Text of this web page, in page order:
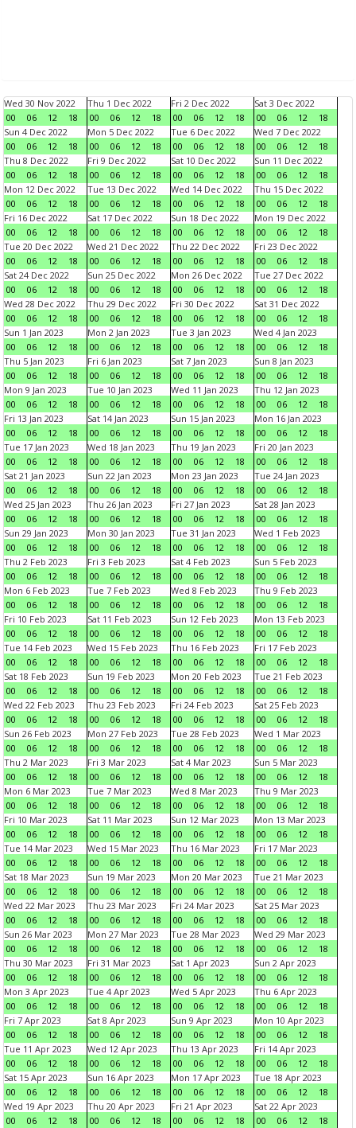
Wed 30 Nov 2022
00
06 12 18
Thu 1 Dec 2022
00
06 12 18
Fri 2 Dec 2022
00
06 12 18
Sat 3 Dec 2022
00
06 12
18
Sun 4 Dec 2022
00
06 12 18
Mon 5 Dec 2022
00
06 12 18
Tue 6 Dec 2022
00
06 12 18
Wed 7 Dec 2022
00
06 12
18
Thu 8 Dec 2022
00
06 12 18
Fri 9 Dec 2022
00
06 12 18
Sat 10 Dec 2022
00
06 12 18
Sun 11 Dec 2022
00
06 12
18
Mon 12 Dec 2022
00
06 12 18
Tue 13 Dec 2022
00
06 12 18
Wed 14 Dec 2022
00
06 12 18
Thu 15 Dec 2022
00
06 12
18
Fri 16 Dec 2022
00
06 12 18
Sat 17 Dec 2022
00
06 12 18
Sun 18 Dec 2022
00
06 12 18
Mon 19 Dec 2022
00
06 12
18
Tue 20 Dec 2022
00
06 12 18
Wed 21 Dec 2022
00
06 12 18
Thu 22 Dec 2022
00
06 12 18
Fri 23 Dec 2022
00
06 12
18
Sat 24 Dec 2022
00
06 12 18
Sun 25 Dec 2022
00
06 12 18
Mon 26 Dec 2022
00
06 12 18
Tue 27 Dec 2022
00
06 12
18
Wed 28 Dec 2022
00
06 12 18
Thu 29 Dec 2022
00
06 12 18
Fri 30 Dec 2022
00
06 12 18
Sat 31 Dec 2022
00
06 12
18
Sun 1 Jan 2023
00
06 12 18
Mon 2 Jan 2023
00
06 12 18
Tue 3 Jan 2023
00
06 12 18
Wed 4 Jan 2023
00
06 12
18
Thu 5 Jan 2023
00
06 12 18
Fri 6 Jan 2023
00
06 12 18
Sat 7 Jan 2023
00
06 12 18
Sun 8 Jan 2023
00
06 12
18
Mon 9 Jan 2023
00
06 12 18
Tue 10 Jan 2023
00
06 12 18
Wed 11 Jan 2023
00
06 12 18
Thu 12 Jan 2023
00
06 12
18
Fri 13 Jan 2023
00
06 12 18
Sat 14 Jan 2023
00
06 12 18
Sun 15 Jan 2023
00
06 12 18
Mon 16 Jan 2023
00
06 12
18
Tue 17 Jan 2023
00
06 12 18
Wed 18 Jan 2023
00
06 12 18
Thu 19 Jan 2023
00
06 12 18
Fri 20 Jan 2023
00
06 12
18
Sat 21 Jan 2023
00
06 12 18
Sun 22 Jan 2023
00
06 12 18
Mon 23 Jan 2023
00
06 12 18
Tue 24 Jan 2023
00
06 12
18
Wed 25 Jan 2023
00
06 12 18
Thu 26 Jan 2023
00
06 12 18
Fri 27 Jan 2023
00
06 12 18
Sat 28 Jan 2023
00
06 12
18
Sun 29 Jan 2023
00
06 12 18
Mon 30 Jan 2023
00
06 12 18
Tue 31 Jan 2023
00
06 12 18
Wed 1 Feb 2023
00
06 12
18
Thu 2 Feb 2023
00
06 12 18
Fri 3 Feb 2023
00
06 12 18
Sat 4 Feb 2023
00
06 12 18
Sun 5 Feb 2023
00
06 12
18
Mon 6 Feb 2023
00
06 12 18
Tue 7 Feb 2023
00
06 12 18
Wed 8 Feb 2023
00
06 12 18
Thu 9 Feb 2023
00
06 12
18
Fri 10 Feb 2023
00
06 12 18
Sat 11 Feb 2023
00
06 12 18
Sun 12 Feb 2023
00
06 12 18
Mon 13 Feb 2023
00
06 12
18
Tue 14 Feb 2023
00
06 12 18
Wed 15 Feb 2023
00
06 12 18
Thu 16 Feb 2023
00
06 12 18
Fri 17 Feb 2023
00
06 12
18
Sat 18 Feb 2023
00
06 12 18
Sun 19 Feb 2023
00
06 12 18
Mon 20 Feb 2023
00
06 12 18
Tue 21 Feb 2023
00
06 12
18
Wed 22 Feb 2023
00
06 12 18
Thu 23 Feb 2023
00
06 12 18
Fri 24 Feb 2023
00
06 12 18
Sat 25 Feb 2023
00
06 12
18
Sun 26 Feb 2023
00
06 12 18
Mon 27 Feb 2023
00
06 12 18
Tue 28 Feb 2023
00
06 12 18
Wed 1 Mar 2023
00
06 12
18
Thu 2 Mar 2023
00
06 12 18
Fri 3 Mar 2023
00
06 12 18
Sat 4 Mar 2023
00
06 12 18
Sun 5 Mar 2023
00
06 12
18
Mon 6 Mar 2023
00
06 12 18
Tue 7 Mar 2023
00
06 12 18
Wed 8 Mar 2023
00
06 12 18
Thu 9 Mar 2023
00
06 12
18
Fri 10 Mar 2023
00
06 12 18
Sat 11 Mar 2023
00
06 12 18
Sun 12 Mar 2023
00
06 12 18
Mon 13 Mar 2023
00
06 12
18
Tue 14 Mar 2023
00
06 12 18
Wed 15 Mar 2023
00
06 12 18
Thu 16 Mar 2023
00
06 12 18
Fri 17 Mar 2023
00
06 12
18
Sat 18 Mar 2023
00
06 12 18
Sun 19 Mar 2023
00
06 12 18
Mon 20 Mar 2023
00
06 12 18
Tue 21 Mar 2023
00
06 12
18
Wed 22 Mar 2023
00
06 12 18
Thu 23 Mar 2023
00
06 12 18
Fri 24 Mar 2023
00
06 12 18
Sat 25 Mar 2023
00
06 12
18
Sun 26 Mar 2023
00
06 12 18
Mon 27 Mar 2023
00
06 12 18
Tue 28 Mar 2023
00
06 12 18
Wed 29 Mar 2023
00
06 12
18
Thu 30 Mar 2023
00
06 12 18
Fri 31 Mar 2023
00
06 12 18
Sat 1 Apr 2023
00
06 12 18
Sun 2 Apr 2023
00
06 12
18
Mon 3 Apr 2023
00
06 12 18
Tue 4 Apr 2023
00
06 12 18
Wed 5 Apr 2023
00
06 12 18
Thu 6 Apr 2023
00
06 12
18
Fri 7 Apr 2023
00
06 12 18
Sat 8 Apr 2023
00
06 12 18
Sun 9 Apr 2023
00
06 12 18
Mon 10 Apr 2023
00
06 12
18
Tue 11 Apr 2023
00
06 12 18
Wed 12 Apr 2023
00
06 12 18
Thu 13 Apr 2023
00
06 12 18
Fri 14 Apr 2023
00
06 12
18
Sat 15 Apr 2023
00
06 12 18
Sun 16 Apr 2023
00
06 12 18
Mon 17 Apr 2023
00
06 12 18
Tue 18 Apr 2023
00
06 12
18
Wed 19 Apr 2023
00
06 12 18
Thu 20 Apr 2023
00
06 12 18
Fri 21 Apr 2023
00
06 12 18
Sat 22 Apr 2023
00
06 12
18